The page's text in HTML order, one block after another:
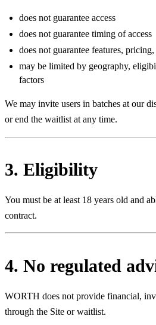
does not guarantee access
does not guarantee timing of access
does not guarantee features,
may be limited by geography,
factors
We may invite users in batches at our
or end the waitlist at any time.
3. Eligibility
You must be at least 18 years old and
contract.
4. No regulated
WORTH does not provide financial,
through the Site or waitlist.